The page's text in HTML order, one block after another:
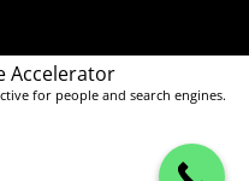
Accelerator
for people and search engines.